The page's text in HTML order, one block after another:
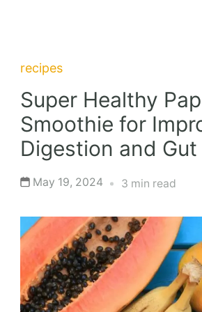
recipes
Super Healthy
Smoothie for
Digestion and
May 19, 2024 3 min read